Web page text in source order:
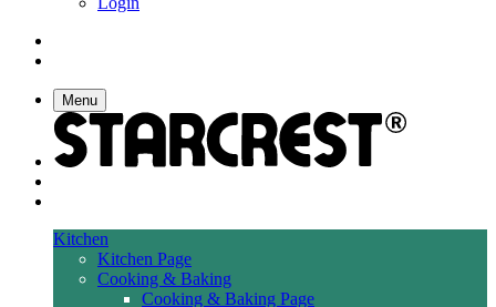
Menu
Kitchen
Kitchen Page
Cooking & Baking
Cooking & Baking Page